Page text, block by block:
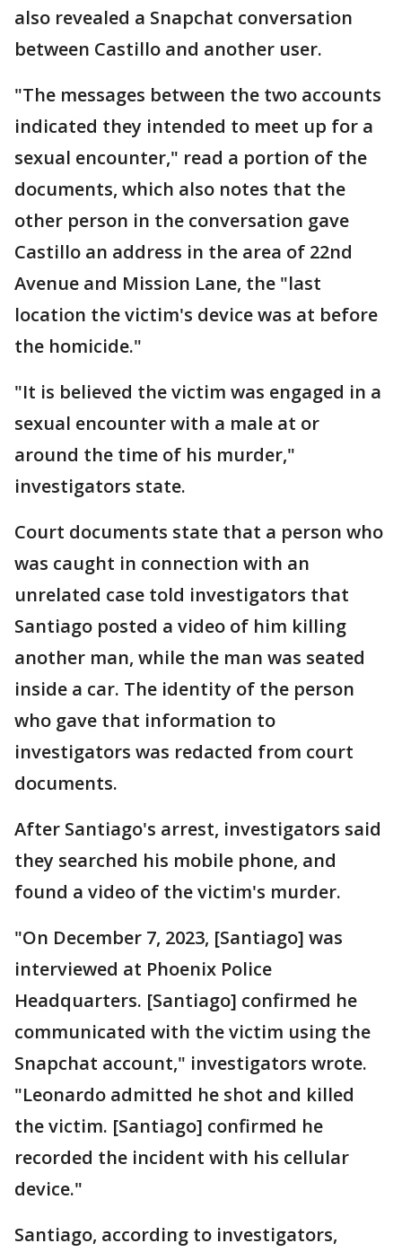
also revealed a Snapchat conversation
between Castillo and another user.
"The messages between the two accounts
indicated they intended to meet up for a
sexual encounter," read a portion of the
documents, which also notes that the
other person in the conversation gave
Castillo an address in the area of 22nd
Avenue and Mission Lane, the "last
location the victim's device was at before
the homicide."
"It is believed the victim was engaged in a
sexual encounter with a male at or
around the time of his murder,"
investigators state.
Court documents state that a person who
was caught in connection with an
unrelated case told investigators that
Santiago posted a video of him killing
another man, while the man was seated
inside a car. The identity of the person
who gave that information to
investigators was redacted from court
documents.
After Santiago's arrest, investigators said
they searched his mobile phone, and
found a video of the victim's murder.
"On December 7, 2023, [Santiago] was
interviewed at Phoenix Police
Headquarters. [Santiago] confirmed he
communicated with the victim using the
Snapchat account," investigators wrote.
"Leonardo admitted he shot and killed
the victim. [Santiago] confirmed he
recorded the incident with his cellular
device."
Santiago, according to investigators,